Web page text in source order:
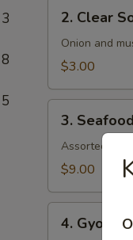
3
8
5
Clear
Soup
2. Clear
Onion and
$3.00
Seafood
Soup
3.
Assorted
$9.00
Gyoza
4. Gyoza